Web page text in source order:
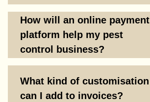
How will an online payment
platform help my pest
control business?
What kind of customisation
can I add to invoices?